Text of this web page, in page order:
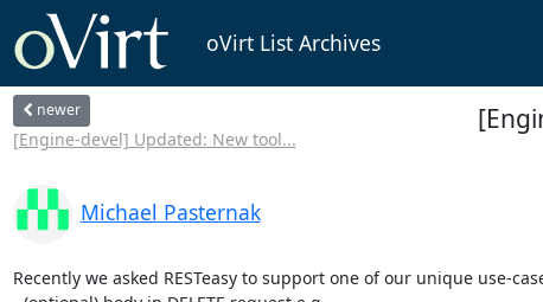
oVirt List Archives
newer
[Engine-devel] Updated: New tool...
Michael Pasternak
Recently we asked RESTeasy to support one of our unique use-